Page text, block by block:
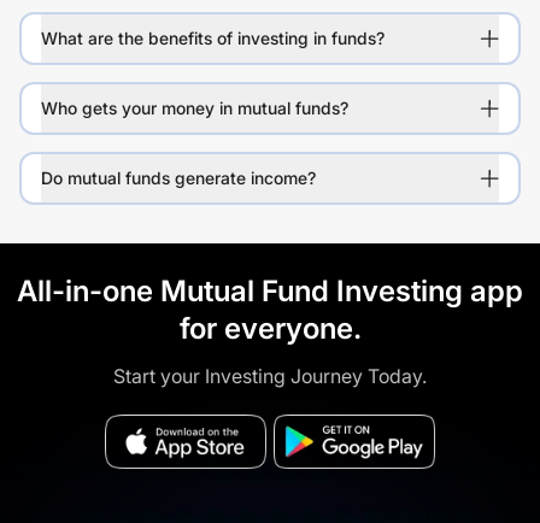
What are the benefits of investing in funds?
Who gets your money in mutual funds?
Do mutual funds generate income?
All-in-one Mutual Fund Investing app
for everyone.
Start your Investing Journey Today.